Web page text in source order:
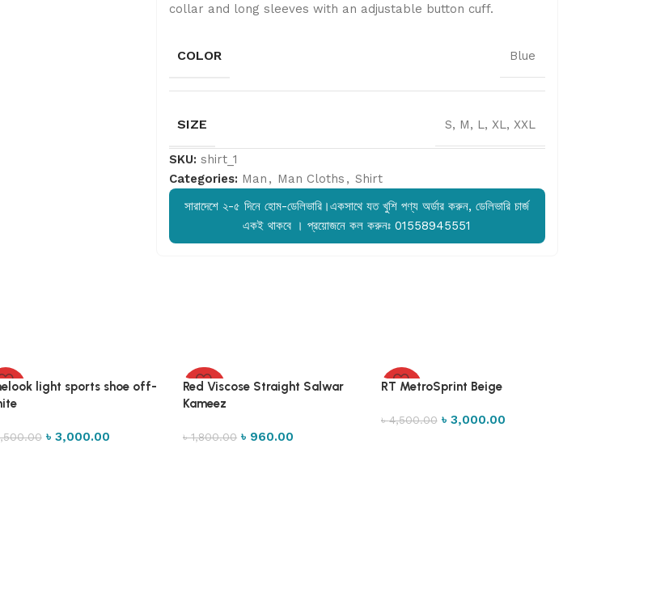
collar and long sleeves with an adjustable button cuff.
COLOR Blue
SIZE S, M, L, XL, XXL
SKU: shirt_1
Categories: Man , Man Cloths , Shirt
সারাদেশে ২-৫ দিনে হোম-ডেলিভারি।একসাথে যত খুশি পণ্য অর্ডার করুন, ডেলিভারি চার্জ
একই থাকবে । প্রয়োজনে কল করুনঃ 01558945551
light sports shoe off-
৳ 3,000.00
-47%
Red Viscose Straight Salwar
Kameez
৳1,800.00 ৳ 960.00
-33%
RT MetroSprint Beige
৳4,500.00 ৳ 3,000.00